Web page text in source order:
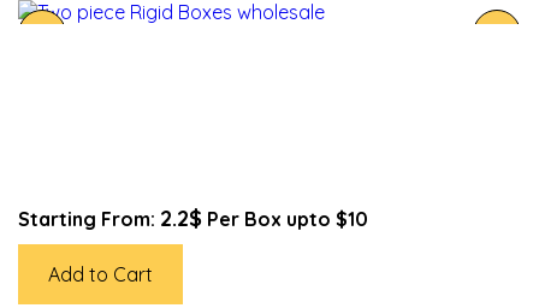
Starting From: 2.2$ Per Box upto $10
Add to Cart